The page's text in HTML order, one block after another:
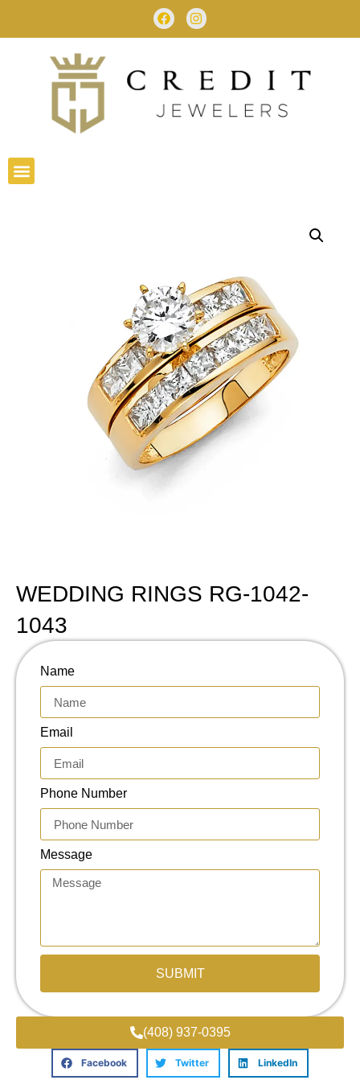
WEDDING RINGS RG-1042-
1043
Name
Email
Phone Number
Message
SUBMIT
(408) 937-0395
Facebook Twitter LinkedIn